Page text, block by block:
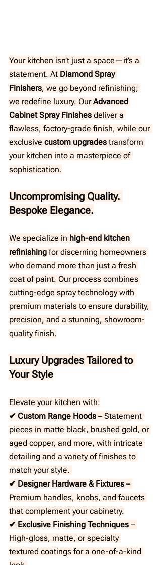
Your kitchen isn’t just a space—it’s a
statement. At Diamond Spray
Finishers, we go beyond refinishing;
we redefine luxury. Our Advanced
Cabinet Spray Finishes deliver a
flawless, factory-grade finish, while our
exclusive custom upgrades transform
your kitchen into a masterpiece of
sophistication.
Uncompromising Quality.
Bespoke Elegance.
We specialize in high-end kitchen
refinishing for discerning homeowners
who demand more than just a fresh
coat of paint. Our process combines
cutting-edge spray technology with
premium materials to ensure durability,
precision, and a stunning, showroom-
quality finish.
Luxury Upgrades Tailored to
Your Style
Elevate your kitchen with:
✔ Custom Range Hoods – Statement
pieces in matte black, brushed gold, or
aged copper, and more, with intricate
detailing and a variety of finishes to
match your style.
✔ Designer Hardware & Fixtures –
Premium handles, knobs, and faucets
that complement your cabinetry.
✔ Exclusive Finishing Techniques –
High-gloss, matte, or specialty
textured coatings for a one-of-a-kind